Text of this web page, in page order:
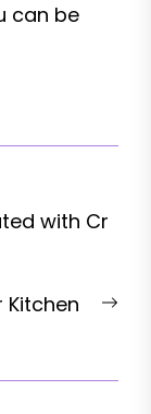
can be
with Cr
Kitchen